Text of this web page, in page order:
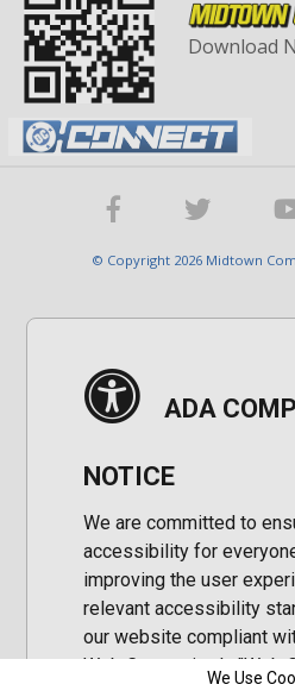
Download
© Copyright 2026 Midtown
ADA
NOTICE
We are committed to
accessibility for
improving the user
relevant accessibility
our website compliant
Web Consortium's "Web
We Use